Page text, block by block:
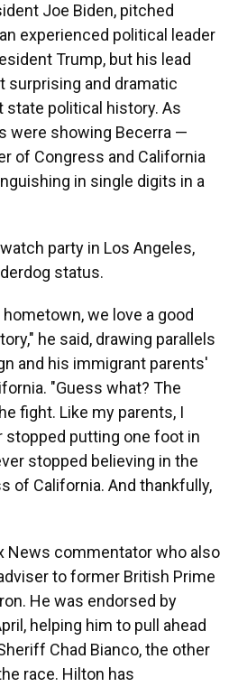
Joe Biden, pitched
experienced political leader
Trump, but his lead
surprising and dramatic
political history. As
were showing Becerra —
of Congress and California
in single digits in a
party in Los Angeles,
status.
we love a good
he said, drawing parallels
and his immigrant parents'
"Guess what? The
fight. Like my parents, I
stopped putting one foot in
stopped believing in the
of California. And thankfully,
News commentator who also
to former British Prime
He was endorsed by
helping him to pull ahead
Chad Bianco, the other
race. Hilton has